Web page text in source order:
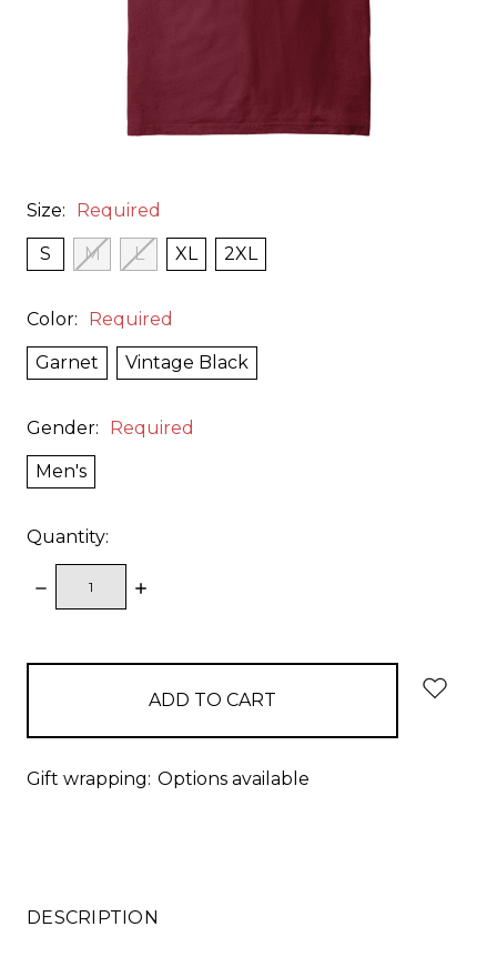
Size: Required
S M L XL 2XL
Color: Required
Garnet Vintage Black
Gender: Required
Men's
Quantity:
DECREASE
QUANTITY:
INCREASE
Gift wrapping: Options available
DESCRIPTION